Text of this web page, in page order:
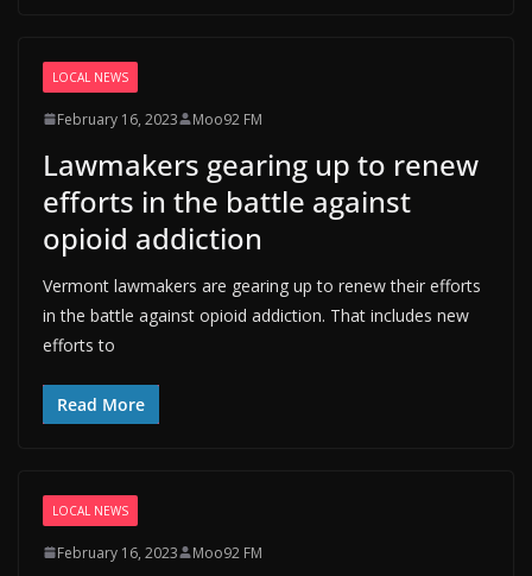
LOCAL NEWS
February 16, 2023 Moo92 FM
Lawmakers gearing up to renew
efforts in the battle against
opioid addiction
Vermont lawmakers are gearing up to renew their efforts
in the battle against opioid addiction. That includes new
efforts to
Read More
LOCAL NEWS
February 16, 2023 Moo92 FM